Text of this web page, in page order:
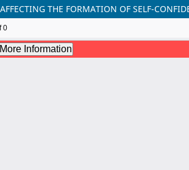
THE FORMATION OF SELF-